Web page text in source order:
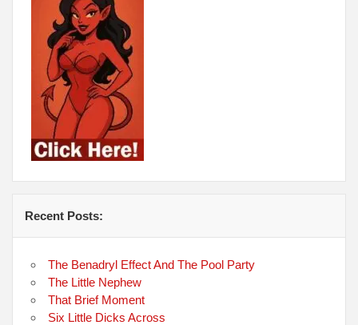
Recent Posts:
The Benadryl Effect And The Pool Party
The Little Nephew
That Brief Moment
Six Little Dicks Across